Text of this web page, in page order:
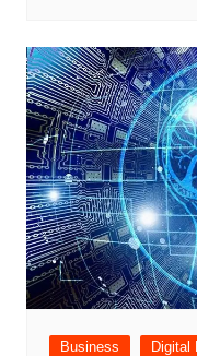
Business Digital